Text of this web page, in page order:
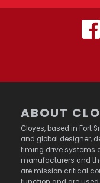
ABOUT
Cloyes, based in Fort
and global designer,
timing drive systems
manufacturers and
are mission critical